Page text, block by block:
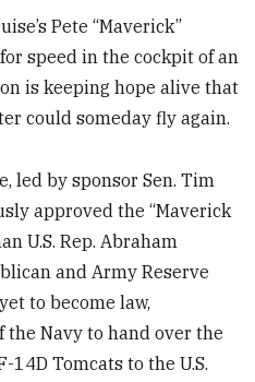
Pete “Maverick”
speed in the cockpit of an
is keeping hope alive that
could someday fly again.
led by sponsor Sen. Tim
approved the “Maverick
U.S. Rep. Abraham
and Army Reserve
to become law,
Navy to hand over the
14D Tomcats to the U.S.